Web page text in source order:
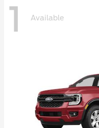
1 Available